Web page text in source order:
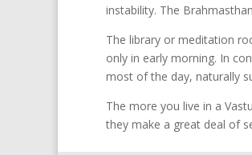
instability. The
The library or meditation
only in early morning. In
most of the day, naturally
The more you live in a
they make a great deal of